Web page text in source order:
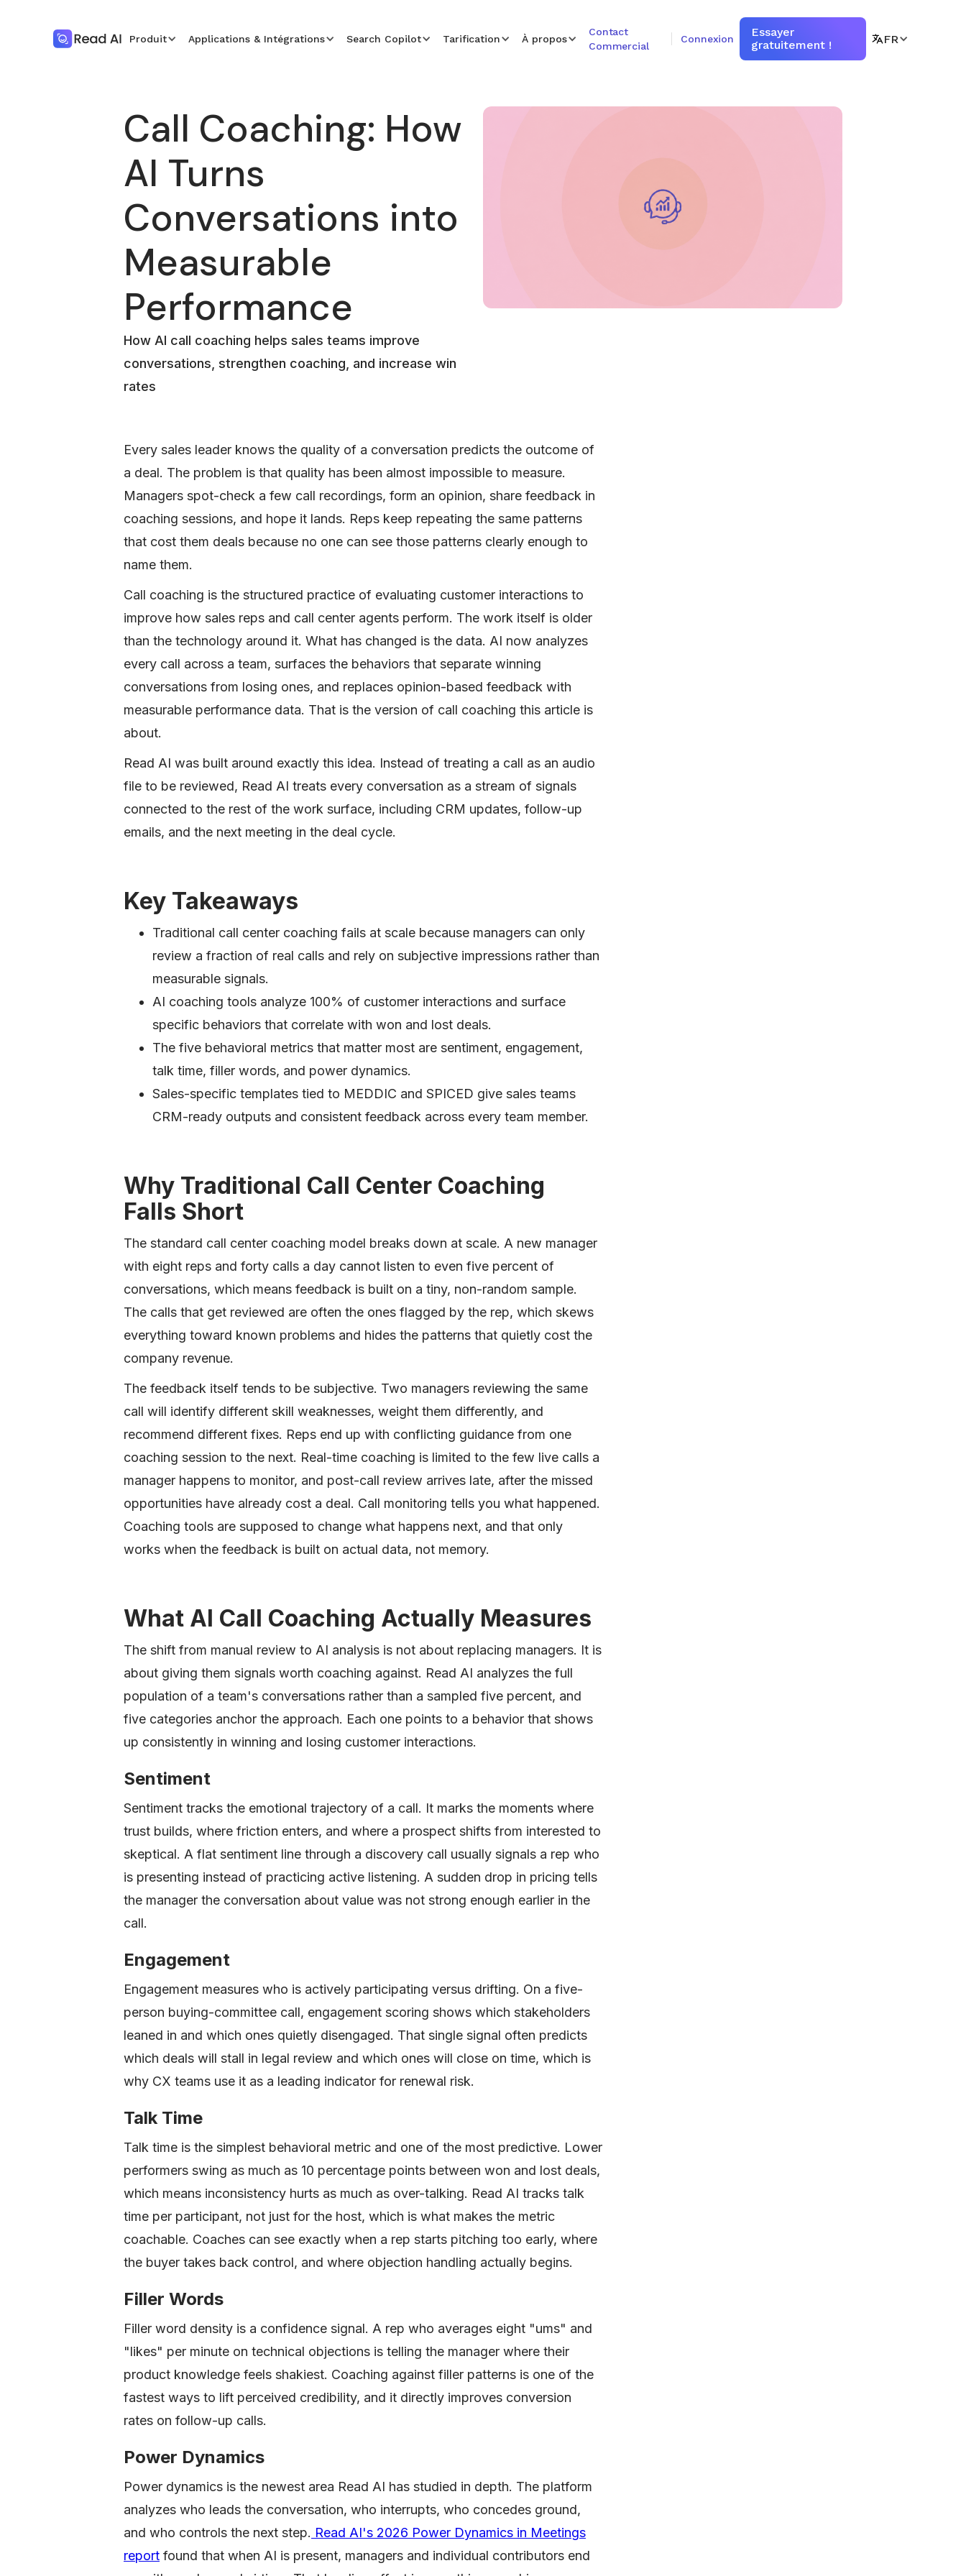
Produit Applications & Intégrations Search Copilot Tarification À propos
Contact
Commercial
Connexion
Essayer
gratuitement !
FR
Call Coaching: How
AI Turns
Conversations into
Measurable
Performance
How AI call coaching helps sales teams improve
conversations, strengthen coaching, and increase win
rates
Every sales leader knows the quality of a conversation predicts the outcome of
a deal. The problem is that quality has been almost impossible to measure.
Managers spot-check a few call recordings, form an opinion, share feedback in
coaching sessions, and hope it lands. Reps keep repeating the same patterns
that cost them deals because no one can see those patterns clearly enough to
name them.
Call coaching is the structured practice of evaluating customer interactions to
improve how sales reps and call center agents perform. The work itself is older
than the technology around it. What has changed is the data. AI now analyzes
every call across a team, surfaces the behaviors that separate winning
conversations from losing ones, and replaces opinion-based feedback with
measurable performance data. That is the version of call coaching this article is
about.
Read AI was built around exactly this idea. Instead of treating a call as an audio
file to be reviewed, Read AI treats every conversation as a stream of signals
connected to the rest of the work surface, including CRM updates, follow-up
emails, and the next meeting in the deal cycle.
Key Takeaways
Traditional call center coaching fails at scale because managers can only
review a fraction of real calls and rely on subjective impressions rather than
measurable signals.
AI coaching tools analyze 100% of customer interactions and surface
specific behaviors that correlate with won and lost deals.
The five behavioral metrics that matter most are sentiment, engagement,
talk time, filler words, and power dynamics.
Sales-specific templates tied to MEDDIC and SPICED give sales teams
CRM-ready outputs and consistent feedback across every team member.
Why Traditional Call Center Coaching
Falls Short
The standard call center coaching model breaks down at scale. A new manager
with eight reps and forty calls a day cannot listen to even five percent of
conversations, which means feedback is built on a tiny, non-random sample.
The calls that get reviewed are often the ones flagged by the rep, which skews
everything toward known problems and hides the patterns that quietly cost the
company revenue.
The feedback itself tends to be subjective. Two managers reviewing the same
call will identify different skill weaknesses, weight them differently, and
recommend different fixes. Reps end up with conflicting guidance from one
coaching session to the next. Real-time coaching is limited to the few live calls a
manager happens to monitor, and post-call review arrives late, after the missed
opportunities have already cost a deal. Call monitoring tells you what happened.
Coaching tools are supposed to change what happens next, and that only
works when the feedback is built on actual data, not memory.
What AI Call Coaching Actually Measures
The shift from manual review to AI analysis is not about replacing managers. It is
about giving them signals worth coaching against. Read AI analyzes the full
population of a team's conversations rather than a sampled five percent, and
five categories anchor the approach. Each one points to a behavior that shows
up consistently in winning and losing customer interactions.
Sentiment
Sentiment tracks the emotional trajectory of a call. It marks the moments where
trust builds, where friction enters, and where a prospect shifts from interested to
skeptical. A flat sentiment line through a discovery call usually signals a rep who
is presenting instead of practicing active listening. A sudden drop in pricing tells
the manager the conversation about value was not strong enough earlier in the
call.
Engagement
Engagement measures who is actively participating versus drifting. On a five-
person buying-committee call, engagement scoring shows which stakeholders
leaned in and which ones quietly disengaged. That single signal often predicts
which deals will stall in legal review and which ones will close on time, which is
why CX teams use it as a leading indicator for renewal risk.
Talk Time
Talk time is the simplest behavioral metric and one of the most predictive. Lower
performers swing as much as 10 percentage points between won and lost deals,
which means inconsistency hurts as much as over-talking. Read AI tracks talk
time per participant, not just for the host, which is what makes the metric
coachable. Coaches can see exactly when a rep starts pitching too early, where
the buyer takes back control, and where objection handling actually begins.
Filler Words
Filler word density is a confidence signal. A rep who averages eight "ums" and
"likes" per minute on technical objections is telling the manager where their
product knowledge feels shakiest. Coaching against filler patterns is one of the
fastest ways to lift perceived credibility, and it directly improves conversion
rates on follow-up calls.
Power Dynamics
Power dynamics is the newest area Read AI has studied in depth. The platform
analyzes who leads the conversation, who interrupts, who concedes ground,
and who controls the next step. Read AI's 2026 Power Dynamics in Meetings
report found that when AI is present, managers and individual contributors end